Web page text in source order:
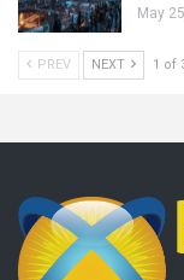
May
PREV NEXT 1 of